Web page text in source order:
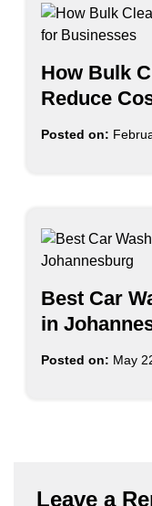
How Bulk
Reduce
Posted on:
Best Car
in
Posted on: May
Leave a